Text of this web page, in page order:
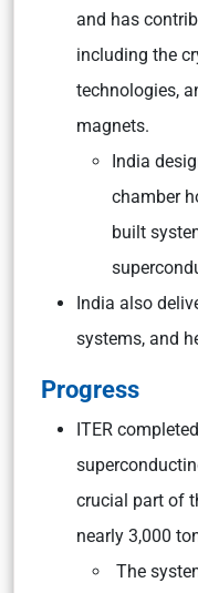
and has
including the
technologies,
magnets.
India
chamber
built
India also
systems, and
Progress
ITER
crucial part of
nearly 3,000
The